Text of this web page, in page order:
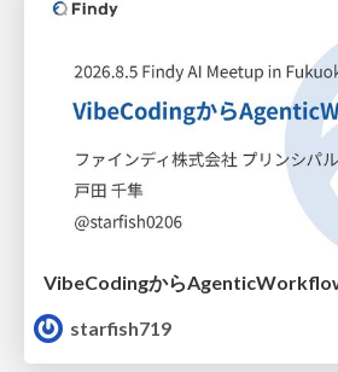
VibeCodingから
starfish719